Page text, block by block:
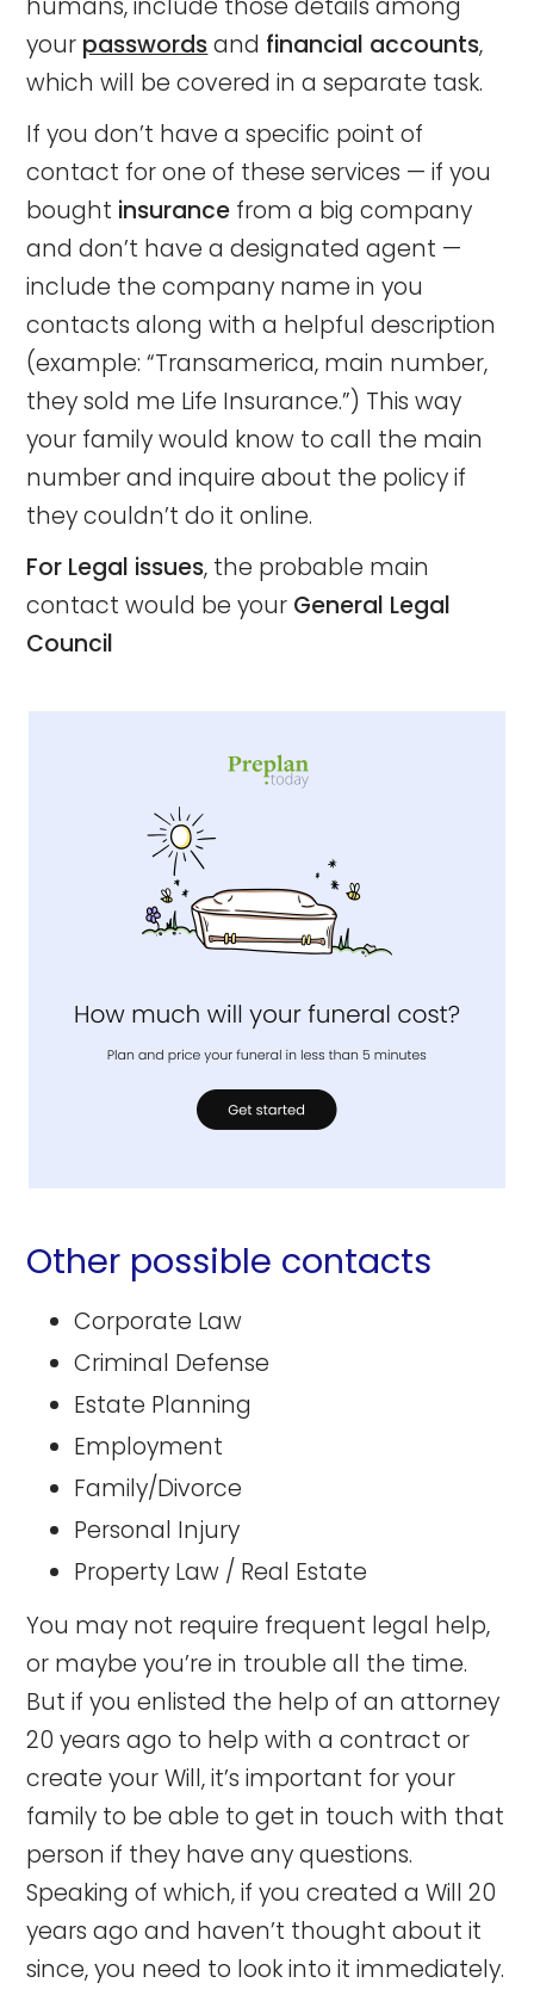
your passwordsand financial accounts,
which will be covered in a separate task.
If you don’t have a specific point of
contact for one of these services — if you
bought insurance from a big company
and don’t have a designated agent —
include the company name in you
contacts along with a helpful description
(example: “Transamerica, main number,
they sold me Life Insurance.”) This way
your family would know to call the main
number and inquire about the policy if
they couldn’t do it online.
For Legal issues, the probable main
contact would be your General Legal
Council
Other possible contacts
Corporate Law
Criminal Defense
Estate Planning
Employment
Family/Divorce
Personal Injury
Property Law / Real Estate
You may not require frequent legal help,
or maybe you’re in trouble all the time.
But if you enlisted the help of an attorney
20 years ago to help with a contract or
create your Will, it’s important for your
family to be able to get in touch with that
person if they have any questions.
Speaking of which, if you created a Will 20
years ago and haven’t thought about it
since, you need to look into it immediately.